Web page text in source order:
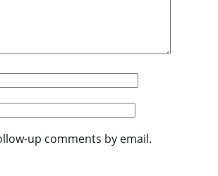
up comments by email.